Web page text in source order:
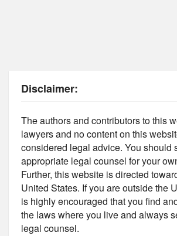
Disclaimer:
The authors and contributors to this
lawyers and no content on this
considered legal advice. You should
appropriate legal counsel for your
Further, this website is directed
United States. If you are outside the
is highly encouraged that you find
the laws where you live and always
legal counsel.